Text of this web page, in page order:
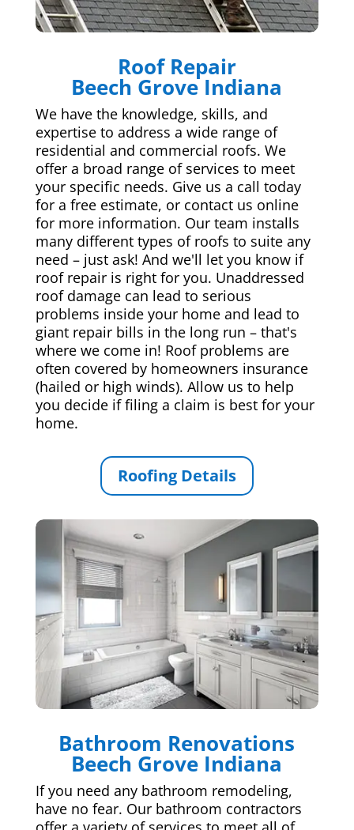
Roof Repair
Beech Grove Indiana
We have the knowledge, skills, and
expertise to address a wide range of
residential and commercial roofs. We
offer a broad range of services to meet
your specific needs. Give us a call today
for a free estimate, or contact us online
for more information. Our team installs
many different types of roofs to suite any
need – just ask! And we'll let you know if
roof repair is right for you. Unaddressed
roof damage can lead to serious
problems inside your home and lead to
giant repair bills in the long run – that's
where we come in! Roof problems are
often covered by homeowners insurance
(hailed or high winds). Allow us to help
you decide if filing a claim is best for your
home.
Roofing Details
Bathroom Renovations
Beech Grove Indiana
If you need any bathroom remodeling,
have no fear. Our bathroom contractors